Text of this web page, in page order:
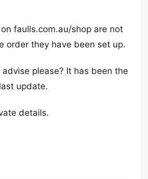
faulls.com.au/shop are not
order they have been set up.
please? It has been the
update.
details.